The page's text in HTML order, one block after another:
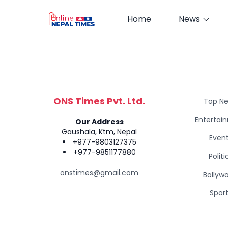
Home News
ONS Times Pvt. Ltd.
Our Address
Gaushala, Ktm, Nepal
+977-9803127375
+977-9851177880
onstimes@gmail.com
Top